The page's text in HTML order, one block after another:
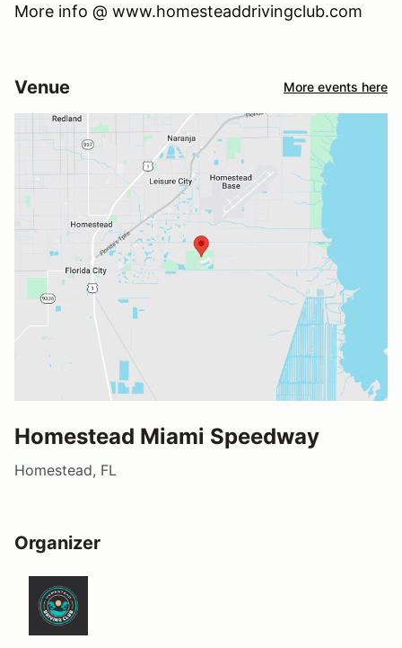
​More info @ www.homesteaddrivingclub.com
Venue More events here
Homestead Miami Speedway
Homestead, FL
Organizer